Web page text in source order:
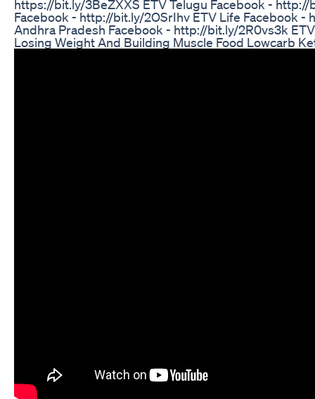
https://bit.ly/3BeZXXS ETV Telugu Facebook -
Facebook - http://bit.ly/2OSrIhv ETV Life Facebook
Andhra Pradesh Facebook - http://bit.ly/2R0vs3k
Losing Weight And Building Muscle Food Lowcarb